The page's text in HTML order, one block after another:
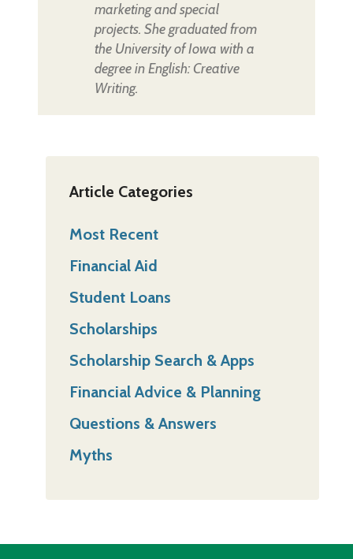
marketing and special
projects. She graduated from
the University of Iowa with a
degree in English: Creative
Writing.
Article Categories
Most Recent
Financial Aid
Student Loans
Scholarships
Scholarship Search & Apps
Financial Advice & Planning
Questions & Answers
Myths